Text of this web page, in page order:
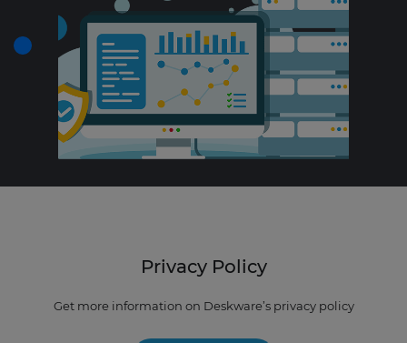
Privacy Policy
Get more information on Deskware’s privacy policy